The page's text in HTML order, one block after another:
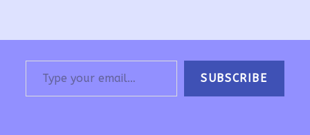
Type your email…
SUBSCRIBE